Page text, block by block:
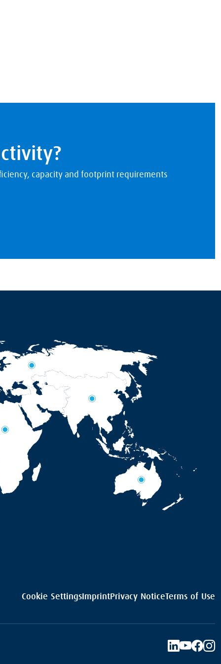
capacity and footprint requirements
Cookie Settings ImprintPrivacy NoticeTerms of Use